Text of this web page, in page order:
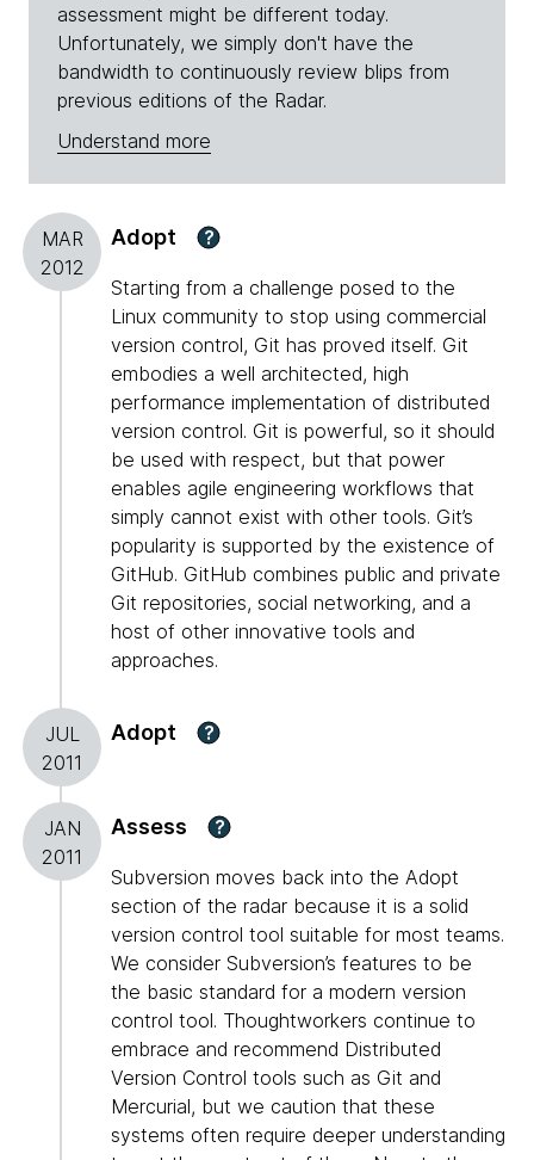
assessment might be different today.
Unfortunately, we simply don't have the
bandwidth to continuously review blips from
previous editions of the Radar.
Understand more
MAR
2012
Adopt ?
Starting from a challenge posed to the
Linux community to stop using commercial
version control, Git has proved itself. Git
embodies a well architected, high
performance implementation of distributed
version control. Git is powerful, so it should
be used with respect, but that power
enables agile engineering workflows that
simply cannot exist with other tools. Git’s
popularity is supported by the existence of
GitHub. GitHub combines public and private
Git repositories, social networking, and a
host of other innovative tools and
approaches.
JUL
2011
Adopt ?
JAN
2011
Assess ?
Subversion moves back into the Adopt
section of the radar because it is a solid
version control tool suitable for most teams.
We consider Subversion’s features to be
the basic standard for a modern version
control tool. Thoughtworkers continue to
embrace and recommend Distributed
Version Control tools such as Git and
Mercurial, but we caution that these
systems often require deeper understanding